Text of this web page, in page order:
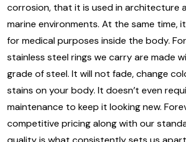
corrosion, that it is used in architecture
marine environments. At the same time,
for medical purposes inside the body.
stainless steel rings we carry are made
grade of steel. It will not fade, change
stains on your body. It doesn’t even
maintenance to keep it looking new.
competitive pricing along with our